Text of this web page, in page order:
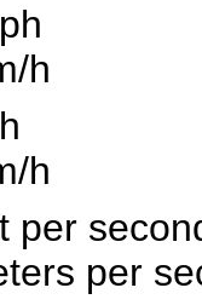
h
h
per
per